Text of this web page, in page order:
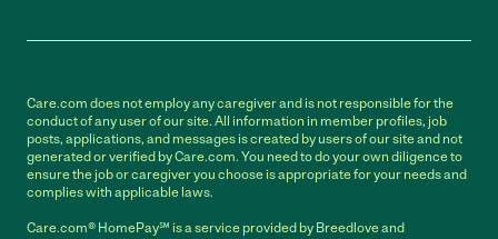
Care.com does not employ any caregiver and is not responsible for the
conduct of any user of our site. All information in member profiles, job
posts, applications, and messages is created by users of our site and not
generated or verified by Care.com. You need to do your own diligence to
ensure the job or caregiver you choose is appropriate for your needs and
complies with applicable laws.
Care.com® HomePay℠ is a service provided by Breedlove and